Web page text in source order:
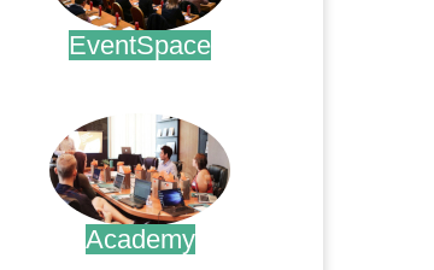
EventSpace
Academy